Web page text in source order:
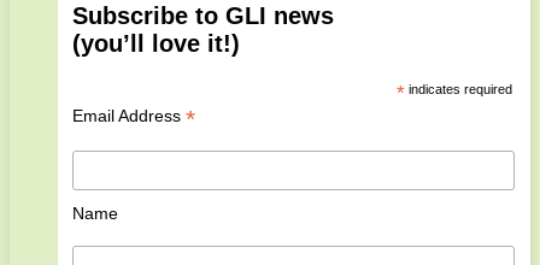
Subscribe to GLI news
(you’ll love it!)
*indicates required
Email Address *
Name